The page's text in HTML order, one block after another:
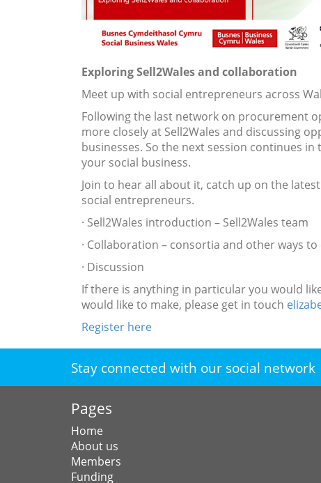
Exploring Sell2Wales and collaboration
Meet up with social entrepreneurs across
Following the last network on procurement
more closely at Sell2Wales and discussing
businesses. So the next session continues
your social business.
Join to hear all about it, catch up on the
social entrepreneurs.
· Sell2Wales introduction – Sell2Wales team
· Collaboration – consortia and other ways
· Discussion
If there is anything in particular you would
would like to make, please get in touch
Register here
Stay connected with our social network
Pages
Home
About us
Members
Funding